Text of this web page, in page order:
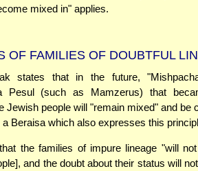
mixed in" applies.
OF FAMILIES OF DOUBTFUL
states that in the future,
(such as Mamzerus) that
Jewish people will "remain mixed" and be
Beraisa which also expresses this
the families of impure lineage "will
and the doubt about their status will